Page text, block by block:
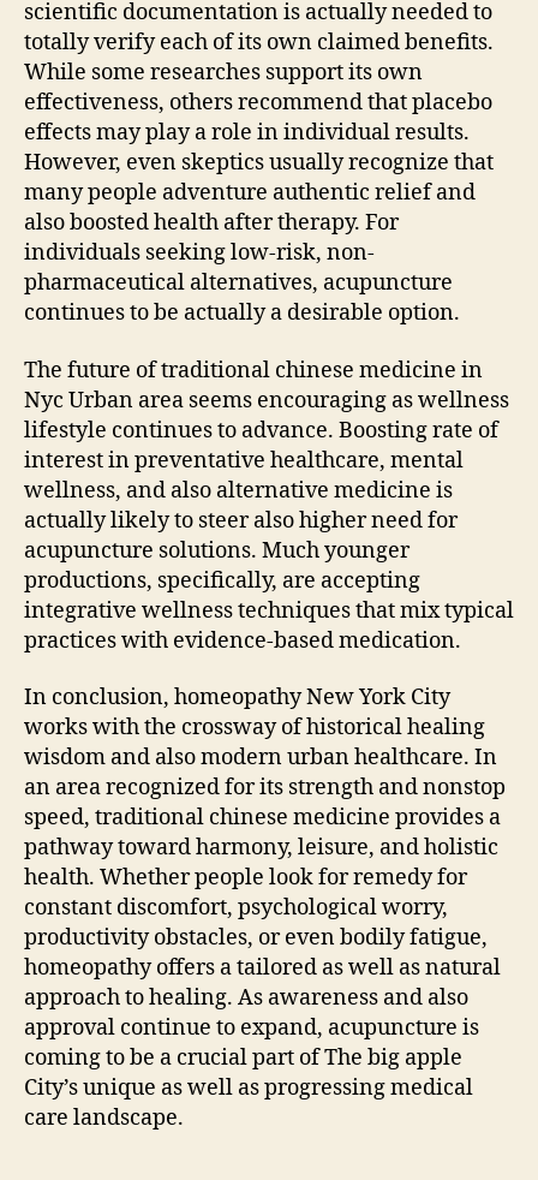
scientific documentation is actually needed to
totally verify each of its own claimed benefits.
While some researches support its own
effectiveness, others recommend that placebo
effects may play a role in individual results.
However, even skeptics usually recognize that
many people adventure authentic relief and
also boosted health after therapy. For
individuals seeking low-risk, non-
pharmaceutical alternatives, acupuncture
continues to be actually a desirable option.
The future of traditional chinese medicine in
Nyc Urban area seems encouraging as wellness
lifestyle continues to advance. Boosting rate of
interest in preventative healthcare, mental
wellness, and also alternative medicine is
actually likely to steer also higher need for
acupuncture solutions. Much younger
productions, specifically, are accepting
integrative wellness techniques that mix typical
practices with evidence-based medication.
In conclusion, homeopathy New York City
works with the crossway of historical healing
wisdom and also modern urban healthcare. In
an area recognized for its strength and nonstop
speed, traditional chinese medicine provides a
pathway toward harmony, leisure, and holistic
health. Whether people look for remedy for
constant discomfort, psychological worry,
productivity obstacles, or even bodily fatigue,
homeopathy offers a tailored as well as natural
approach to healing. As awareness and also
approval continue to expand, acupuncture is
coming to be a crucial part of The big apple
City’s unique as well as progressing medical
care landscape.